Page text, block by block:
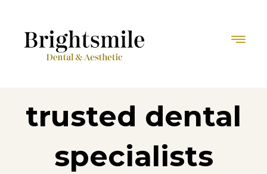
trusted dental
specialists